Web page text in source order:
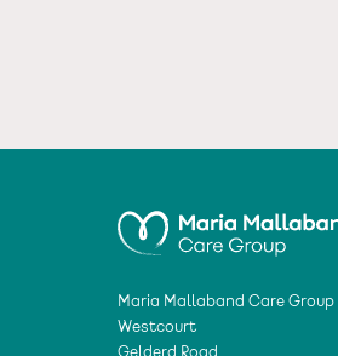
Maria Mallaband Care Group
Westcourt